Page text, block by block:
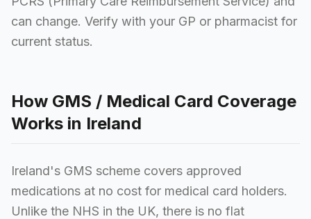
can change. Verify with your GP or pharmacist for
current status.
How GMS / Medical Card Coverage
Works in Ireland
Ireland's GMS scheme covers approved
medications at no cost for medical card holders.
Unlike the NHS in the UK, there is no flat